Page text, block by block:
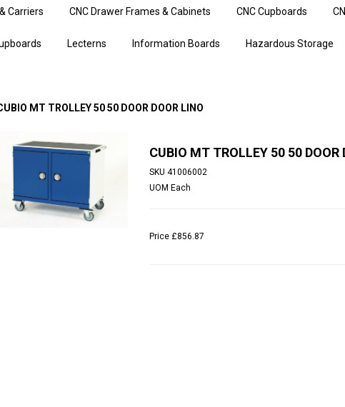
Carriers CNC Drawer Frames & Cabinets CNC Cupboards
Lecterns Information Boards Hazardous Storage
MT TROLLEY 50 50 DOOR DOOR LINO
CUBIO MT TROLLEY 50 50 DOOR
SKU 41006002
UOM Each
Price £856.87